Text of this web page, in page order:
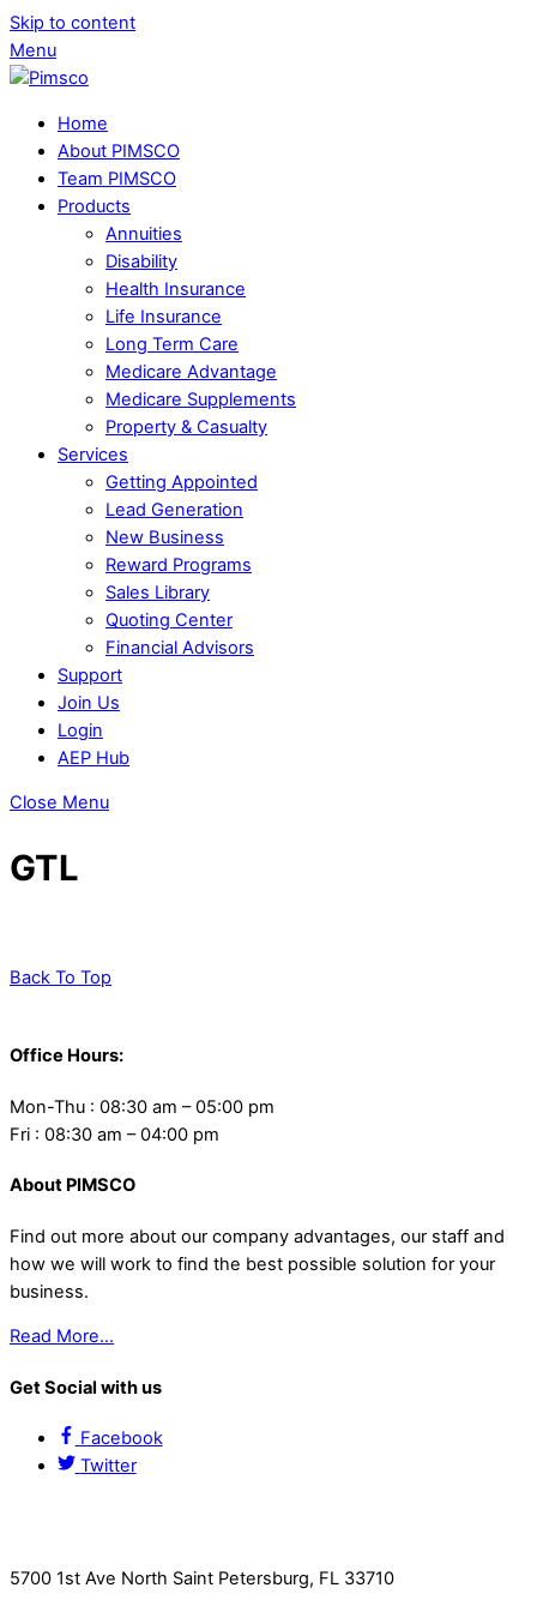
Skip to content
Menu
Home
About PIMSCO
Team PIMSCO
Products
Annuities
Disability
Health Insurance
Life Insurance
Long Term Care
Medicare Advantage
Medicare Supplements
Property & Casualty
Services
Getting Appointed
Lead Generation
New Business
Reward Programs
Sales Library
Quoting Center
Financial Advisors
Support
Join Us
Login
AEP Hub
Close Menu
GTL
Back To Top
Office Hours:
Mon-Thu : 08:30 am – 05:00 pm
Fri : 08:30 am – 04:00 pm
About PIMSCO
Find out more about our company advantages, our staff and
how we will work to find the best possible solution for your
business.
Read More…
Get Social with us
Facebook
Twitter
5700 1st Ave North Saint Petersburg, FL 33710